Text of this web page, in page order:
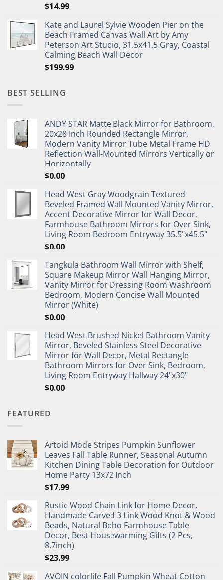
$14.99
Kate and Laurel Sylvie Wooden Pier on the
Beach Framed Canvas Wall Art by Amy
Peterson Art Studio, 31.5x41.5 Gray, Coastal
Calming Beach Wall Decor
$199.99
BEST SELLING
ANDY STAR Matte Black Mirror for Bathroom,
20x28 Inch Rounded Rectangle Mirror,
Modern Vanity Mirror Tube Metal Frame HD
Reflection Wall-Mounted Mirrors Vertically or
Horizontally
$0.00
Head West Gray Woodgrain Textured
Beveled Framed Wall Mounted Vanity Mirror,
Accent Decorative Mirror for Wall Decor,
Farmhouse Bathroom Mirrors for Over Sink,
Living Room Bedroom Entryway 35.5"x45.5"
$0.00
Tangkula Bathroom Wall Mirror with Shelf,
Square Makeup Mirror Wall Hanging Mirror,
Vanity Mirror for Dressing Room Washroom
Bedroom, Modern Concise Wall Mounted
Mirror (White)
$0.00
Head West Brushed Nickel Bathroom Vanity
Mirror, Beveled Stainless Steel Decorative
Mirror for Wall Decor, Metal Rectangle
Bathroom Mirrors for Over Sink, Bedroom,
Living Room Entryway Hallway 24"x30"
$0.00
FEATURED
Artoid Mode Stripes Pumpkin Sunflower
Leaves Fall Table Runner, Seasonal Autumn
Kitchen Dining Table Decoration for Outdoor
Home Party 13x72 Inch
$17.99
Rustic Wood Chain Link for Home Decor,
Handmade Carved 3 Link Wood Knot & Wood
Beads, Natural Boho Farmhouse Table
Decor, Best Housewarming Gifts (2 Pcs,
8.7inch)
$23.99
AVOIN colorlife Fall Pumpkin Wheat Cotton